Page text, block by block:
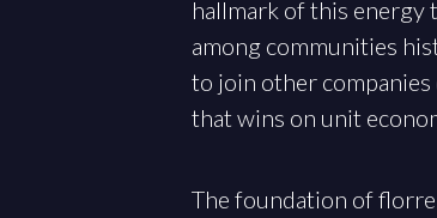
hallmark of this
among communities
to join other
that wins on unit
The foundation of